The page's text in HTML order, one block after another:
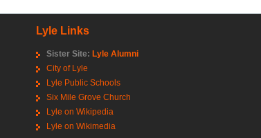
Lyle Links
Sister Site: Lyle Alumni
City of Lyle
Lyle Public Schools
Six Mile Grove Church
Lyle on Wikipedia
Lyle on Wikimedia